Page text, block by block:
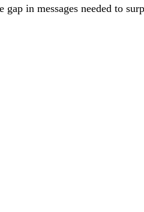
gap in messages needed to